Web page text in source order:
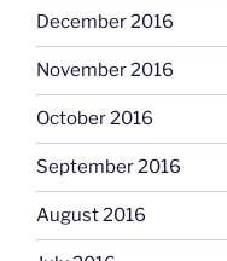
December 2016
November 2016
October 2016
September 2016
August 2016